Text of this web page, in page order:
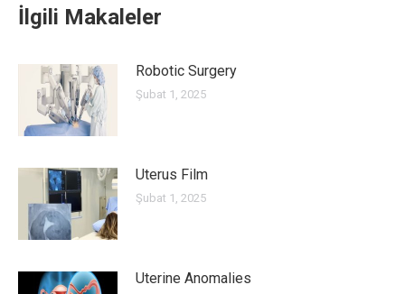
İlgili Makaleler
Robotic Surgery
Şubat 1, 2025
Uterus Film
Şubat 1, 2025
Uterine Anomalies